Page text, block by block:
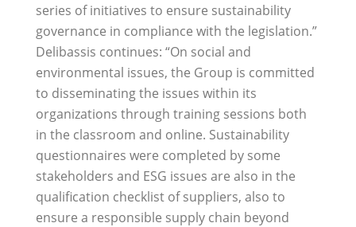
series of initiatives to ensure sustainability
governance in compliance with the legislation.”
Delibassis continues: “On social and
environmental issues, the Group is committed
to disseminating the issues within its
organizations through training sessions both
in the classroom and online. Sustainability
questionnaires were completed by some
stakeholders and ESG issues are also in the
qualification checklist of suppliers, also to
ensure a responsible supply chain beyond